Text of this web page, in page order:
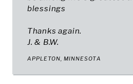
blessings
Thanks again.
J. & B.W.
APPLETON, MINNESOTA​